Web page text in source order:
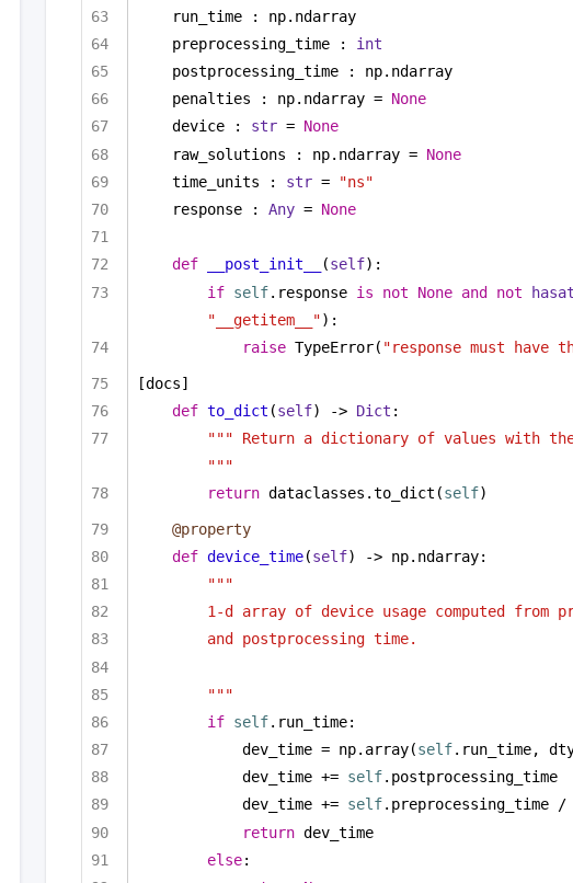
run_time : np.ndarray
preprocessing_time : int
postprocessing_time : np.ndarray
penalties : np.ndarray = None
device : str = None
raw_solutions : np.ndarray = None
time_units : str =
"ns"
response : Any = None
def __post_init__ (self):
if self.response is not None and not
"__getitem__"):
raise TypeError( "response must have
[docs]
def to_dict (self) -> Dict :
""" Return a dictionary of values with
"""
return dataclasses.to_dict(self)
@property
def device_time(self) -> np.ndarray:
"""
1-d array of device usage computed from
and postprocessing time.
"""
if self.run_time:
dev_time = np.array(self.run_time,
dev_time += self.postprocessing_time
dev_time += self.preprocessing_time /
return dev_time
else: